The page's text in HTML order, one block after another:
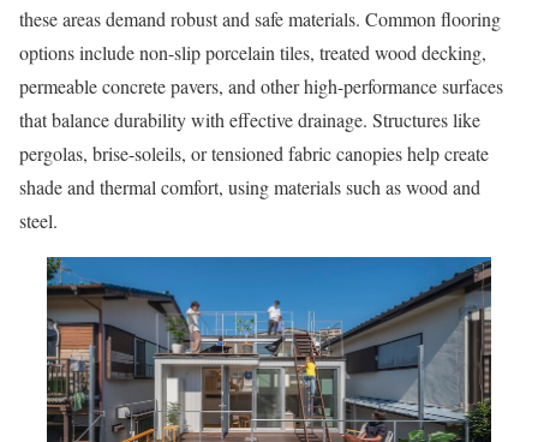
these areas demand robust and safe materials. Common flooring
options include non-slip porcelain tiles, treated wood decking,
permeable concrete pavers, and other high-performance surfaces
that balance durability with effective drainage. Structures like
pergolas, brise-soleils, or tensioned fabric canopies help create
shade and thermal comfort, using materials such as wood and
steel.